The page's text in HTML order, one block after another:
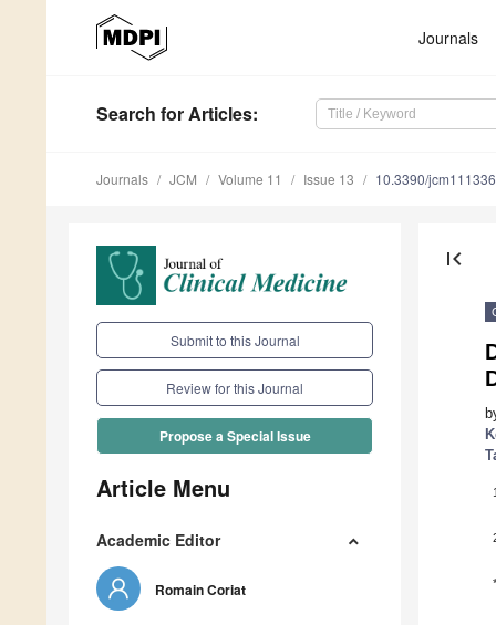
Journals
Search for Articles:
Journals JCM Volume 11 Issue 13 10.3390/
Submit to this Journal
Review for this Journal
Propose a Special Issue
Article Menu
Academic Editor
Romain Coriat
first_page
1
*